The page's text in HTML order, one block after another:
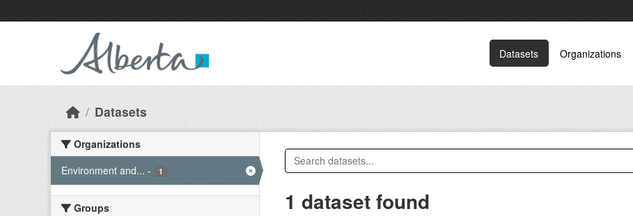
Datasets Organizations
Datasets
Organizations
Environment and... - 1
Groups
1 dataset found